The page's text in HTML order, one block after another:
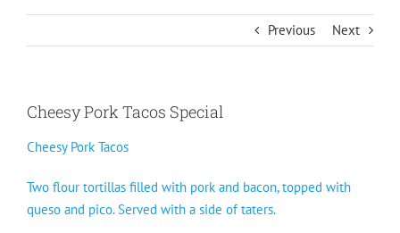
Previous Next
Cheesy Pork Tacos Special
Cheesy Pork Tacos
Two flour tortillas filled with pork and bacon, topped with
queso and pico. Served with a side of taters.